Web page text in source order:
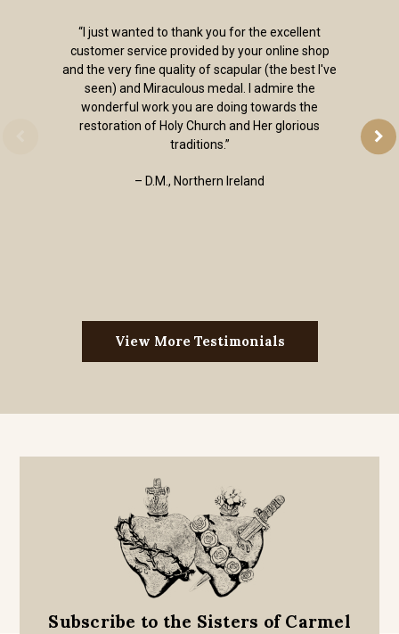
“I just wanted to thank you for the excellent
customer service provided by your online shop
and the very fine quality of scapular (the best I've
seen) and Miraculous medal. I admire the
wonderful work you are doing towards the
restoration of Holy Church and Her glorious
traditions.”
– D.M., Northern Ireland
View More Testimonials
Subscribe to the Sisters of Carmel